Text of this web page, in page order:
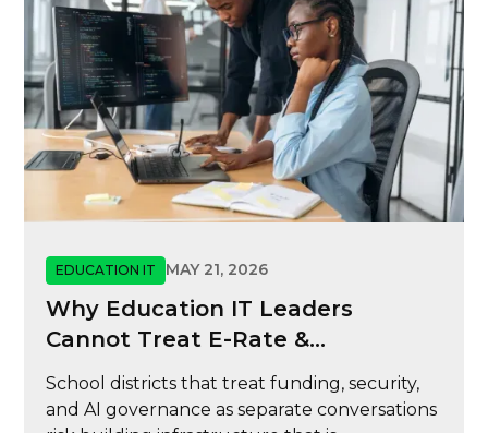
EDUCATION IT MAY 21, 2026
Why Education IT Leaders
Cannot Treat E-Rate &
Cybersecurity
School districts that treat funding, security,
and AI governance as separate conversations